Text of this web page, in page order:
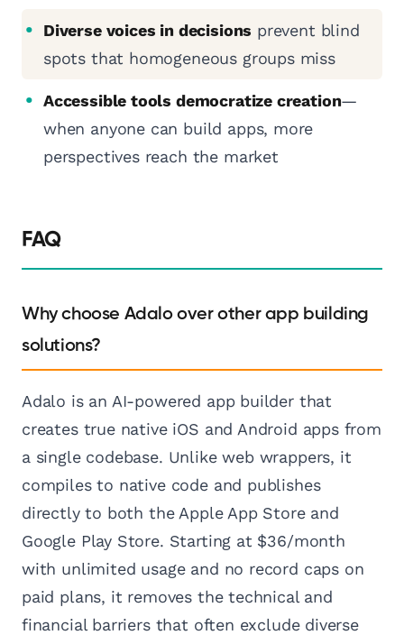
Diverse voices in decisions prevent blind
spots that homogeneous groups miss
Accessible tools democratize creation—
when anyone can build apps, more
perspectives reach the market
FAQ
Why choose Adalo over other app building
solutions?
Adalo is an AI-powered app builder that
creates true native iOS and Android apps from
a single codebase. Unlike web wrappers, it
compiles to native code and publishes
directly to both the Apple App Store and
Google Play Store. Starting at $36/month
with unlimited usage and no record caps on
paid plans, it removes the technical and
financial barriers that often exclude diverse